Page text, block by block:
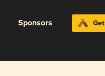
Sponsors